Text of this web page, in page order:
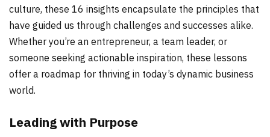
culture, these 16 insights encapsulate the principles that
have guided us through challenges and successes alike.
Whether you’re an entrepreneur, a team leader, or
someone seeking actionable inspiration, these lessons
offer a roadmap for thriving in today’s dynamic business
world.
Leading with Purpose